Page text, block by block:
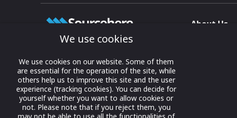
Growing business connections with
our digital platform and trade show
solutions.
© 2022 onwards Online Expos LLC. All
rights reserved.
About Us
We use cookies
We use cookies on our website. Some of them
are essential for the operation of the site, while
others help us to improve this site and the user
experience (tracking cookies). You can decide for
yourself whether you want to allow cookies or
not. Please note that if you reject them, you